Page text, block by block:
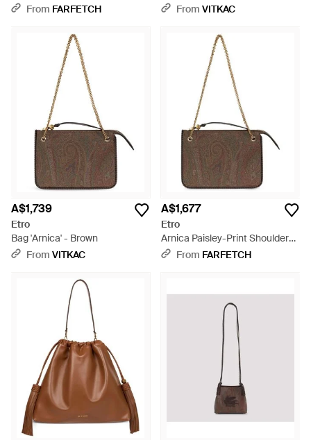
Texan Embroidery - Brown
From FARFETCH From VITKAC
A$1,739
Etro
Bag 'Arnica' - Brown
From VITKAC
A$1,677
Etro
Arnica Paisley-Print Shoulder
Bag - Brown
From FARFETCH